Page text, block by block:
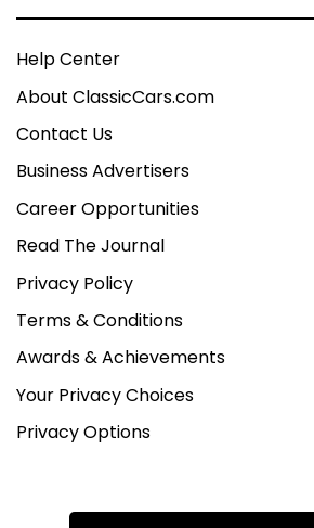
Help Center
About ClassicCars.com
Contact Us
Business Advertisers
Career Opportunities
Read The Journal
Privacy Policy
Terms & Conditions
Awards & Achievements
Your Privacy Choices
Privacy Options